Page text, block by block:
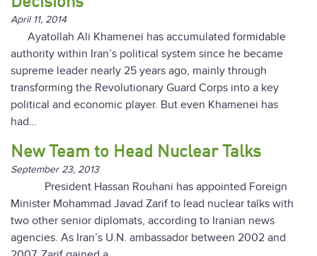
April 11, 2014
Ayatollah Ali Khamenei has accumulated formidable
authority within Iran’s political system since he became
supreme leader nearly 25 years ago, mainly through
transforming the Revolutionary Guard Corps into a key
political and economic player. But even Khamenei has
had…
New Team to Head Nuclear Talks
September 23, 2013
President Hassan Rouhani has appointed Foreign
Minister Mohammad Javad Zarif to lead nuclear talks with
two other senior diplomats, according to Iranian news
agencies. As Iran’s U.N. ambassador between 2002 and